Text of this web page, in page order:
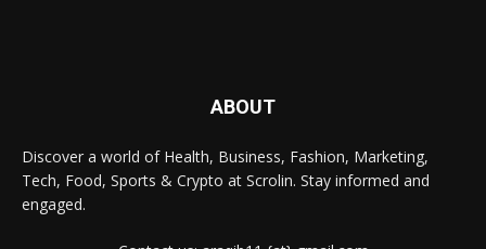
ABOUT
Discover a world of Health, Business, Fashion, Marketing,
Tech, Food, Sports & Crypto at Scrolin. Stay informed and
engaged.